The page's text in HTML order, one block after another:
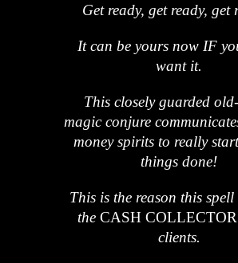
Get ready, get ready, get
It can be yours now IF
want it.
This closely guarded
magic conjure
money spirits to really
things done!
This is the reason this
theCASH COLLECTOR
clients.